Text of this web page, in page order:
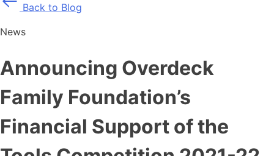
Back to Blog
News
Announcing Overdeck
Family Foundation’s
Financial Support of the